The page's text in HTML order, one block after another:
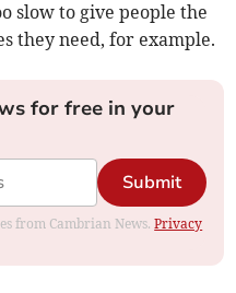
slow to give people the
they need, for example.
for free in your
Submit
from Cambrian News.Privacy